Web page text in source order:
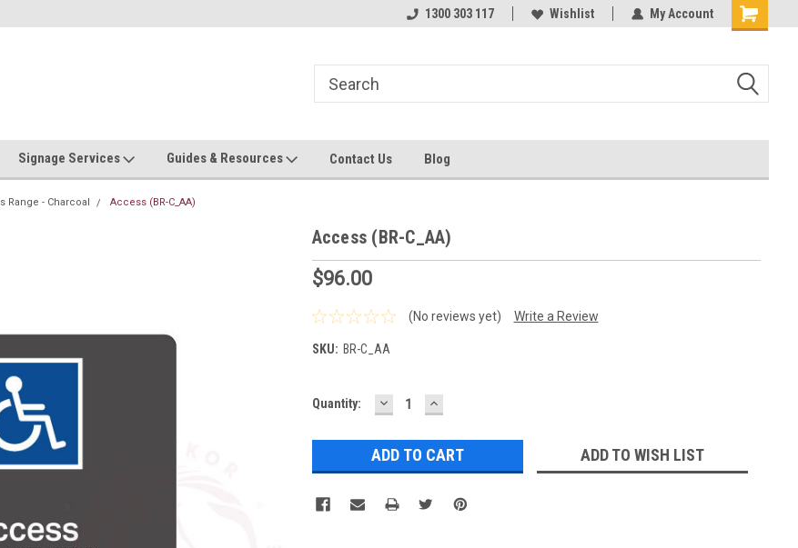
Contact us with custom requests Ask us about Project Rates
1300 303 117 Wishlist My Account
Signage Services Guides & Resources Contact Us Blog
Range - Charcoal Access (BR-C_AA)
Access (BR-C_AA)
$96.00
(No reviews yet) Write a Review
SKU: BR-C_AA
Current
Quantity: DECREASE
QUANTITY:
INCREASE
QUANTITY:
ADD TO WISH LIST